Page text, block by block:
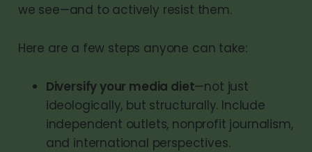
we see—and to actively resist them.
Here are a few steps anyone can take:
Diversify your media diet—not just
ideologically, but structurally. Include
independent outlets, nonprofit journalism,
and international perspectives.